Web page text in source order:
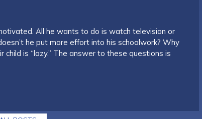
All he wants to do is watch television or
he put more effort into his schoolwork? Why
child is “lazy.” The answer to these questions is